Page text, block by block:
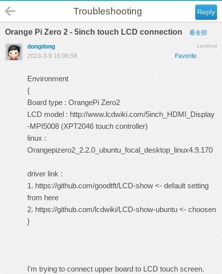
Reply
Troubleshooting
Orange Pi Zero 2 - 5inch touch LCD connection 看全部
Landlord
dongdong
Favorite
2023-3-9 16:06:58
Environment
{
Board type : OrangePi Zero2
LCD model : http://www.lcdwiki.com/5inch_HDMI_Display
-MPI5008 (XPT2046 touch controller)
linux :
Orangepizero2_2.2.0_ubuntu_focal_desktop_linux4.9.170
driver link :
1. https://github.com/goodtft/LCD-show <- default setting
from here
2. https://github.com/lcdwiki/LCD-show-ubuntu <- choosen
}
I'm trying to connect upper board to LCD touch screen.